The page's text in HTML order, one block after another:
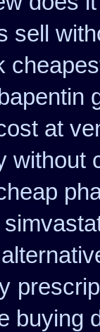
sell
at
without
buying